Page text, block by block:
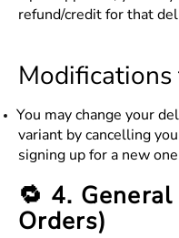
refund/credit for that
You may change your
variant by cancelling
signing up for a new
🔁 4.
Orders)